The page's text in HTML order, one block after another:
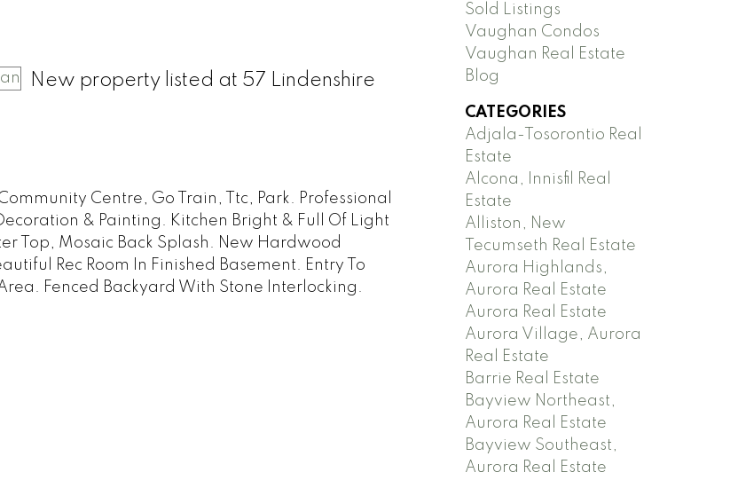
New property listed at 57 Lindenshire
Centre, Go Train, Ttc, Park. Professional
& Painting. Kitchen Bright & Full Of Light
Top, Mosaic Back Splash. New Hardwood
Rec Room In Finished Basement. Entry To
Fenced Backyard With Stone Interlocking.
Sold Listings
Vaughan Condos
Vaughan Real Estate
Blog
CATEGORIES
Adjala-Tosorontio Real
Estate
Alcona, Innisfil Real
Estate
Alliston, New
Tecumseth Real Estate
Aurora Highlands,
Aurora Real Estate
Aurora Real Estate
Aurora Village, Aurora
Real Estate
Barrie Real Estate
Bayview Northeast,
Aurora Real Estate
Bayview Southeast,
Aurora Real Estate